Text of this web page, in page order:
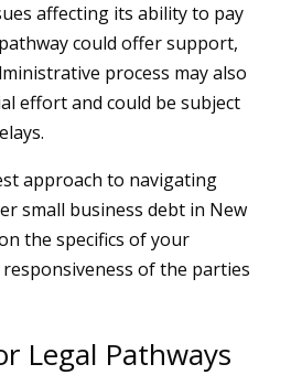
affecting its ability to pay
could offer support,
process may also
effort and could be subject
approach to navigating
small business debt in New
the specifics of your
of the parties
Legal Pathways